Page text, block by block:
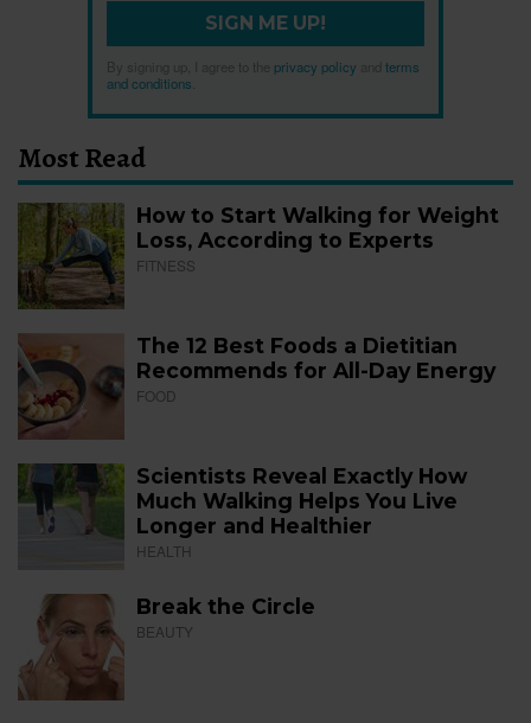
SIGN ME UP!
By signing up, I agree to the privacy policy
terms
and conditions
Most Read
How to Start Walking for Weight
Loss, According to Experts
FITNESS
The 12 Best Foods a Dietitian
Recommends for All-Day Energy
FOOD
Scientists Reveal Exactly How
Much Walking Helps You Live
Longer and Healthier
HEALTH
Break the Circle
BEAUTY